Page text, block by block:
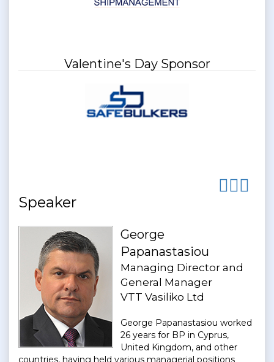
Valentine's Day Sponsor
Speaker
George
Papanastasiou
Managing Director and
General Manager
VTT Vasiliko Ltd
George Papanastasiou worked
26 years for BP in Cyprus,
United Kingdom, and other
countries, having held various managerial positions